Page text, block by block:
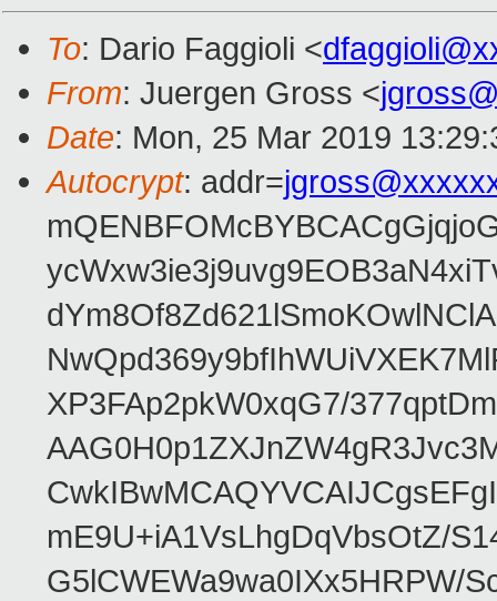
To: Dario Faggioli <
From: Juergen Gross <
Date: Mon, 25 Mar 2019
Autocrypt: addr=
XP3FAp2pkW0xqG7/
mE9U+iA1VsLhgDqVbsOtZ/
G5lCWEWa9wa0IXx5HRPW/